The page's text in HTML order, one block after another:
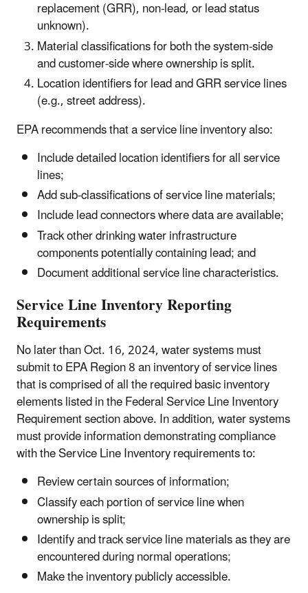
replacement (GRR), non-lead, or lead status
unknown).
Material classifications for both the system-side
and customer-side where ownership is split.
Location identifiers for lead and GRR service lines
(e.g., street address).
EPA recommends that a service line inventory also:
Include detailed location identifiers for all service
lines;
Add sub-classifications of service line materials;
Include lead connectors where data are available;
Track other drinking water infrastructure
components potentially containing lead; and
Document additional service line characteristics.
Service Line Inventory Reporting
Requirements
No later than Oct. 16, 2024, water systems must
submit to EPA Region 8 an inventory of service lines
that is comprised of all the required basic inventory
elements listed in the Federal Service Line Inventory
Requirement section above. In addition, water systems
must provide information demonstrating compliance
with the Service Line Inventory requirements to:
Review certain sources of information;
Classify each portion of service line when
ownership is split;
Identify and track service line materials as they are
encountered during normal operations;
Make the inventory publicly accessible.